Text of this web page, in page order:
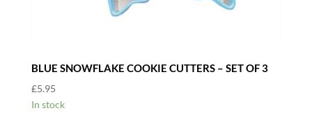
BLUE SNOWFLAKE COOKIE CUTTERS – SET OF 3
£5.95
In stock